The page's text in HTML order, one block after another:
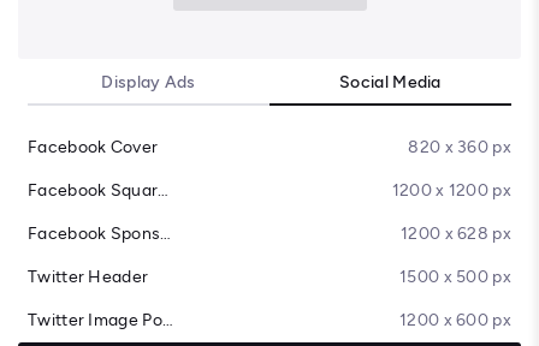
Display Ads Social Media
Facebook Cover 820 x 360 px
Facebook Square Post 1200 x 1200 px
Facebook Sponsored Message 1200 x 628 px
Twitter Header 1500 x 500 px
Twitter Image Post 1200 x 600 px